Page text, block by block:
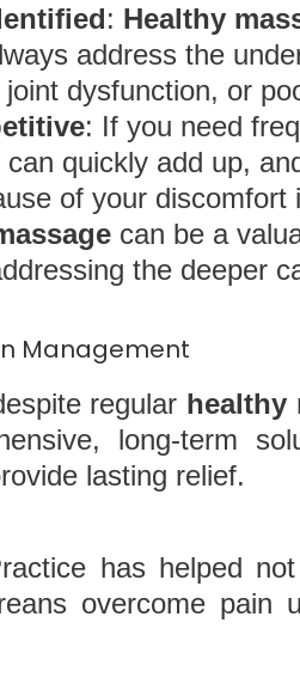
: Healthy
address the
dysfunction, or
: If you need
quickly add up,
of your discomfort
can be a
the deeper
Management
regular healthy
long-term
lasting relief.
has helped
overcome pain